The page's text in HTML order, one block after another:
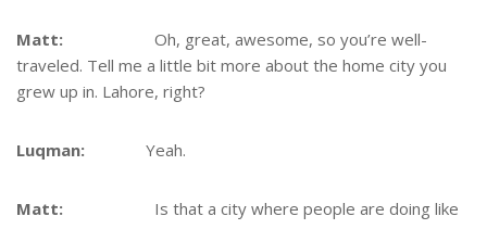
Matt: Oh, great, awesome, so you’re well-
traveled. Tell me a little bit more about the home city you
grew up in. Lahore, right?
Luqman: Yeah.
Matt: Is that a city where people are doing like